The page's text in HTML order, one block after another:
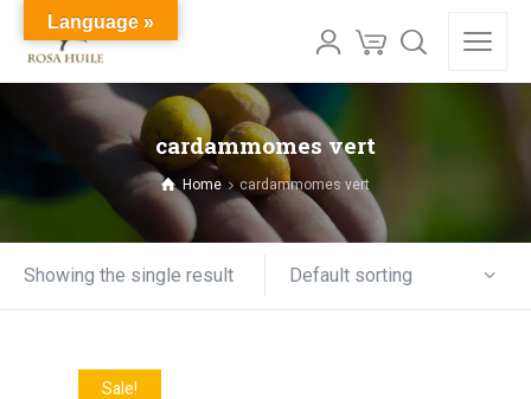
cardammomes vert
Home cardammomes vert
Showing the single result Default sorting
Sale!
Language »